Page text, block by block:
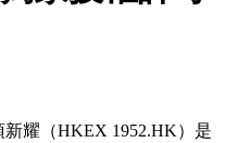
新耀（HKEX 1952.HK）是